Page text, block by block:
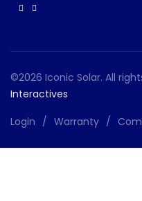
©2026 Iconic Solar. All
Interactives
Login
Warranty